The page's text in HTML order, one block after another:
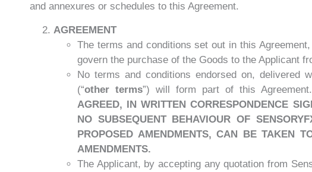
and annexures or schedules to this Agreement.
AGREEMENT
The terms and conditions set out in this
govern the purchase of the Goods to the Applicant
No terms and conditions endorsed on, delivered
(“other terms”) will form part of this Agreement.
AGREED, IN WRITTEN CORRESPONDENCE
NO SUBSEQUENT BEHAVIOUR OF
PROPOSED AMENDMENTS, CAN BE TAKEN
AMENDMENTS.
The Applicant, by accepting any quotation from